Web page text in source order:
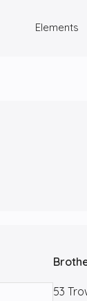
Elements
53